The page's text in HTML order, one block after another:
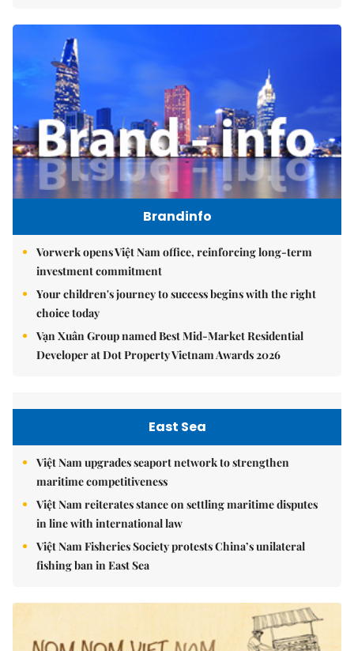
Brandinfo
Vorwerk opens Việt Nam office, reinforcing long-term
investment commitment
Your children's journey to success begins with the right
choice today
Vạn Xuân Group named Best Mid-Market Residential
Developer at Dot Property Vietnam Awards 2026
East Sea
Việt Nam upgrades seaport network to strengthen
maritime competitiveness
Việt Nam reiterates stance on settling maritime disputes
in line with international law
Việt Nam Fisheries Society protests China’s unilateral
fishing ban in East Sea